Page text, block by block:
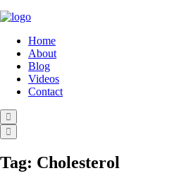
Home
About
Blog
Videos
Contact
Tag: Cholesterol